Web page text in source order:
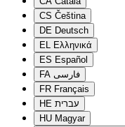
CS Čeština
DE Deutsch
EL Ελληνικά
ES Español
FA فارسی
FR Français
HE עברית
HU Magyar